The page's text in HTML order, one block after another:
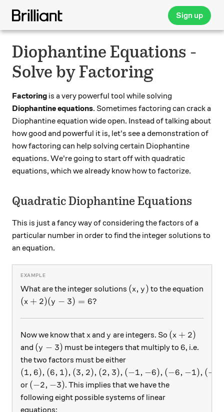
Sign up
Diophantine Equations -
Solve by Factoring
Factoring is a very powerful tool while solving
Diophantine equations. Sometimes factoring can crack a
Diophantine equation wide open. Instead of talking about
how good and powerful it is, let's see a demonstration of
how factoring can help solving certain Diophantine
equations. We're going to start off with quadratic
equations, which we already know how to factorize.
Quadratic Diophantine Equations
This is just a fancy way of considering the factors of a
particular number in order to find the integer solutions to
an equation.
What are the integer solutions (x, y)
(x, y) to the equation
(x+2)(y-3)=6?
(x + 2)(y − 3) = 6?
Now we know that x
xand y
y are integers. So (x+2)
(x + 2)
and (y-3)
(y − 3) must be integers that multiply to 6
6, i.e.
the two factors must be either
(1,6), (6,1), (3, 2), (2,3), (-1,-6), (-6,-1), (-3,-2)
(1, 6), (6, 1), (3, 2), (2, 3), (−1, −6), (−6, −1), (−
or (-2,-3)
(−2, −3). This implies that we have the
following eight possible systems of linear
equations: